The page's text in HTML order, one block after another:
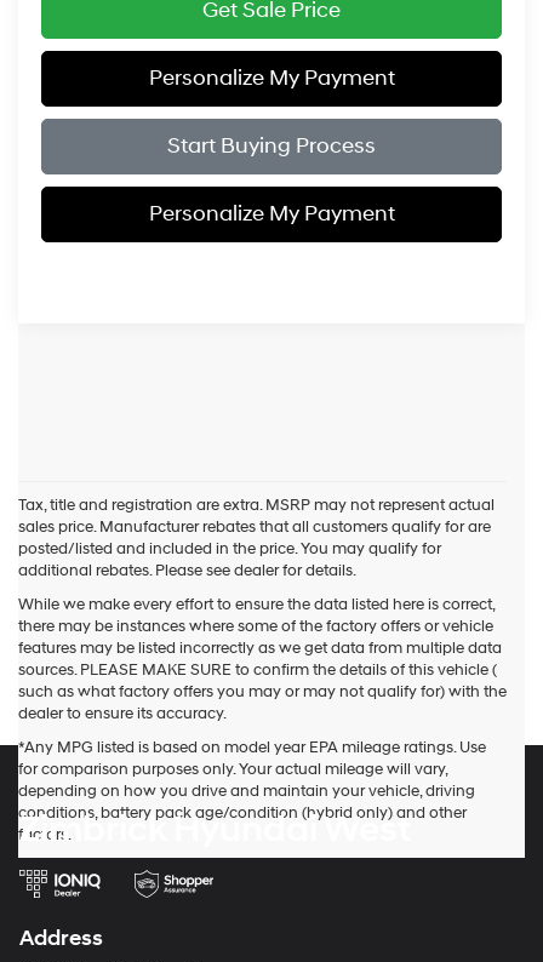
Get Sale Price
Personalize My Payment
Start Buying Process
Personalize My Payment
Tax, title and registration are extra. MSRP may not represent actual
sales price. Manufacturer rebates that all customers qualify for are
posted/listed and included in the price. You may qualify for
additional rebates. Please see dealer for details.
While we make every effort to ensure the data listed here is correct,
there may be instances where some of the factory offers or vehicle
features may be listed incorrectly as we get data from multiple data
sources. PLEASE MAKE SURE to confirm the details of this vehicle (
such as what factory offers you may or may not qualify for) with the
dealer to ensure its accuracy.
*Any MPG listed is based on model year EPA mileage ratings. Use
for comparison purposes only. Your actual mileage will vary,
depending on how you drive and maintain your vehicle, driving
conditions, battery pack age/condition (hybrid only) and other
factors.
Zimbrick Hyundai West
Address